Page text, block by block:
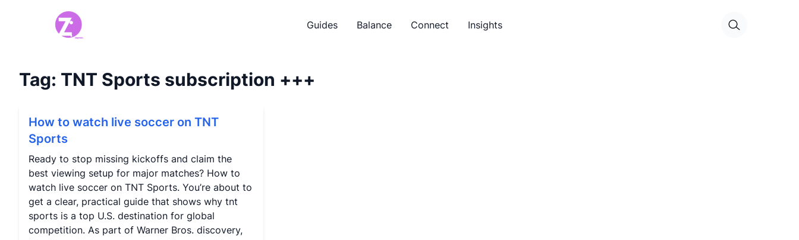
Guides Balance Connect Insights
Tag: TNT Sports subscription +++
How to watch live soccer on TNT
Sports
Ready to stop missing kickoffs and claim the
best viewing setup for major matches? How to
watch live soccer on TNT Sports. You’re about to
get a clear, practical guide that shows why tnt
sports is a top U.S. destination for global
competition. As part of Warner Bros. discovery,